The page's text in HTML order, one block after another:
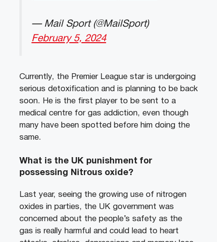
— Mail Sport (@MailSport)
February 5, 2024
Currently, the Premier League star is undergoing
serious detoxification and is planning to be back
soon. He is the first player to be sent to a
medical centre for gas addiction, even though
many have been spotted before him doing the
same.
What is the UK punishment for
possessing Nitrous oxide?
Last year, seeing the growing use of nitrogen
oxides in parties, the UK government was
concerned about the people’s safety as the
gas is really harmful and could lead to heart